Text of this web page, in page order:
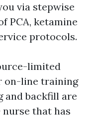
via stepwise
PCA, ketamine
protocols.
limited
on-line training
and backfill are
that has